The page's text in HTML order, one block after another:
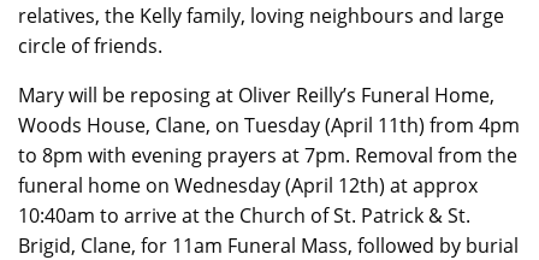
relatives, the Kelly family, loving neighbours and large
circle of friends.
Mary will be reposing at Oliver Reilly’s Funeral Home,
Woods House, Clane, on Tuesday (April 11th) from 4pm
to 8pm with evening prayers at 7pm. Removal from the
funeral home on Wednesday (April 12th) at approx
10:40am to arrive at the Church of St. Patrick & St.
Brigid, Clane, for 11am Funeral Mass, followed by burial